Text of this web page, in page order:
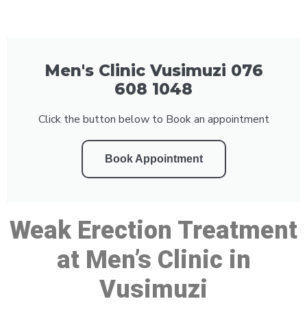
Men's Clinic Vusimuzi 076
608 1048
Click the button below to Book an appointment
Book Appointment
Weak Erection Treatment
at Men’s Clinic in
Vusimuzi